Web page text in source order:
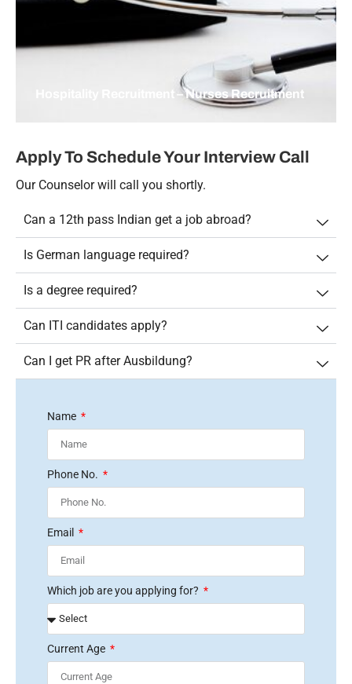
Hospitality Recruitment – Nurses Recruitment
Apply To Schedule Your Interview Call
Our Counselor will call you shortly.
Can a 12th pass Indian get a job abroad?
Is German language required?
Is a degree required?
Can ITI candidates apply?
Can I get PR after Ausbildung?
Name
Phone No.
Email
Which job are you applying for?
Current Age